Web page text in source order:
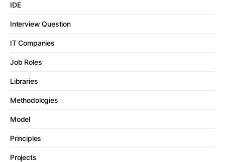
IDE
Interview Question
IT Companies
Job Roles
Libraries
Methodologies
Model
Principles
Projects